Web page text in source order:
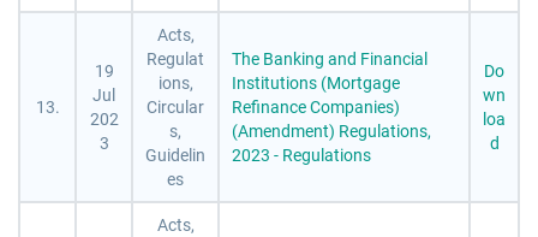
13.
19
Jul
202
3
Acts,
Regulat
ions,
Circular
s,
Guidelin
es
The Banking and Financial
Institutions (Mortgage
Refinance Companies)
(Amendment) Regulations,
2023 - Regulations
Do
wn
loa
d
Acts,